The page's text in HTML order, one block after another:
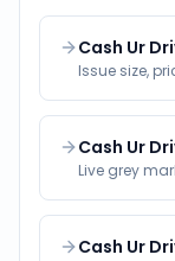
Cash Ur
Issue size,
Cash Ur
Live grey
Cash Ur